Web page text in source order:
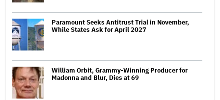
Paramount Seeks Antitrust Trial in November,
While States Ask for April 2027
William Orbit, Grammy-Winning Producer for
Madonna and Blur, Dies at 69